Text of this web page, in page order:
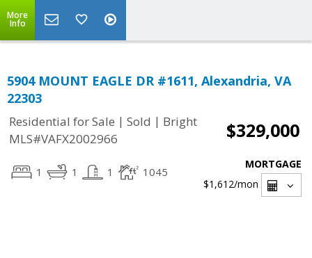
More
Info
5904 MOUNT EAGLE DR #1611, Alexandria, VA
22303
Residential for Sale | Sold | Bright
MLS#VAFX2002966
$329,000
1 1 1 1045
MORTGAGE
$1,612/mon